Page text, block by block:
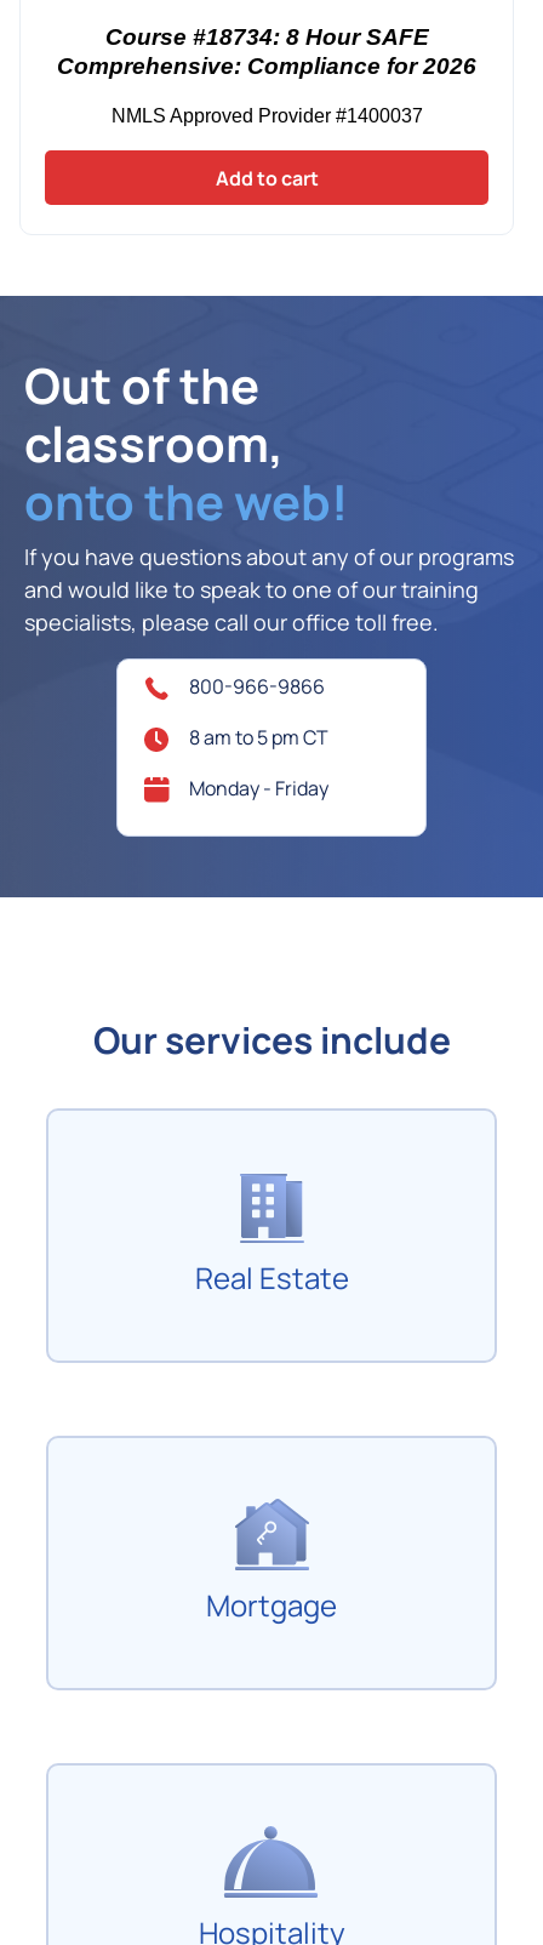
Course #18734: 8 Hour SAFE
Comprehensive: Compliance for 2026
NMLS Approved Provider #1400037
Add to cart
Out of the
classroom,
onto the web!
If you have questions about any of our programs
and would like to speak to one of our training
specialists, please call our office toll free.
800-966-9866
8 am to 5 pm CT
Monday - Friday
Our services include
Real Estate
Mortgage
Hospitality